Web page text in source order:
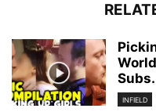
INFIELD